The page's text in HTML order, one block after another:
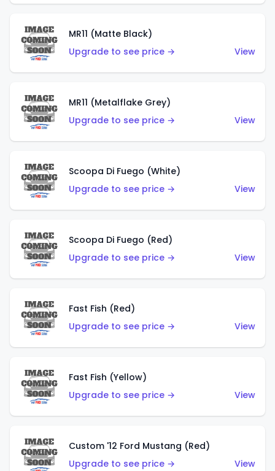
MR11 (Matte Black)
Upgrade to see price →
View
MR11 (Metalflake Grey)
Upgrade to see price →
View
Scoopa Di Fuego (White)
Upgrade to see price →
View
Scoopa Di Fuego (Red)
Upgrade to see price →
View
Fast Fish (Red)
Upgrade to see price →
View
Fast Fish (Yellow)
Upgrade to see price →
View
Custom '12 Ford Mustang (Red)
Upgrade to see price →
View